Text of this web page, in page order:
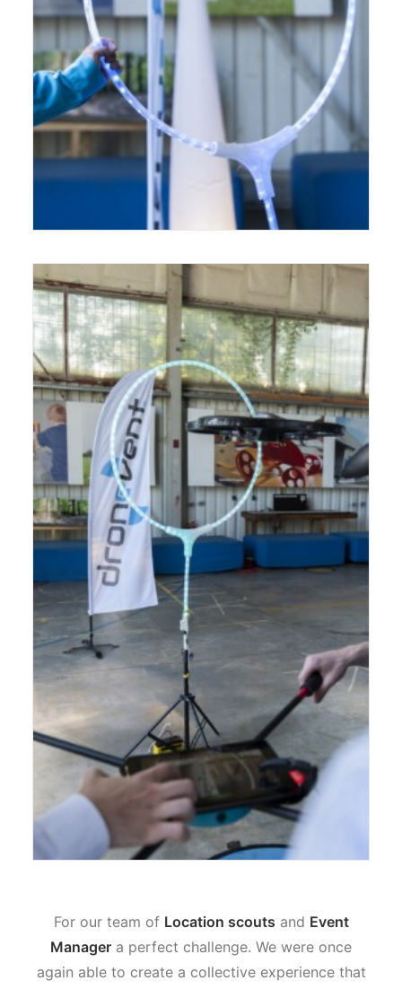
For our team of Location scouts and Event
Manager a perfect challenge. We were once
again able to create a collective experience that